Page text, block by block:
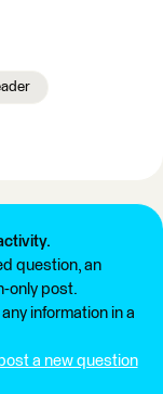
question, an
only post.
information in a
a new question